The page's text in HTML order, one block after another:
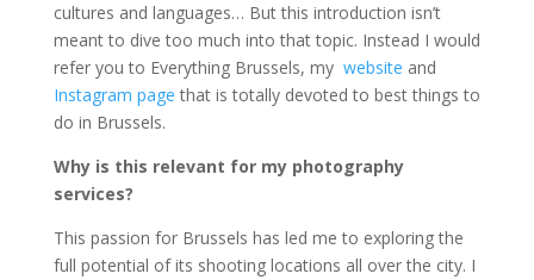
cultures and languages… But this introduction isn’t
meant to dive too much into that topic. Instead I would
refer you to Everything Brussels, my website and
Instagram page that is totally devoted to best things to
do in Brussels.
Why is this relevant for my photography
services?
This passion for Brussels has led me to exploring the
full potential of its shooting locations all over the city. I